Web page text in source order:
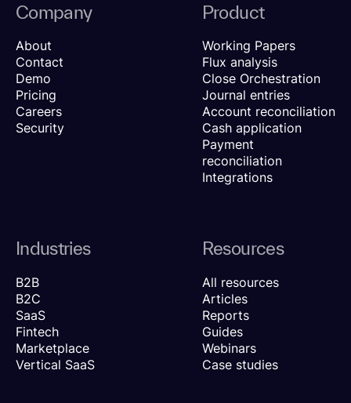
Company
About
Contact
Demo
Pricing
Careers
Security
Product
Working Papers
Flux analysis
Close Orchestration
Journal entries
Account reconciliation
Cash application
Payment
reconciliation
Integrations
Industries
B2B
B2C
SaaS
Fintech
Marketplace
Vertical SaaS
Resources
All resources
Articles
Reports
Guides
Webinars
Case studies